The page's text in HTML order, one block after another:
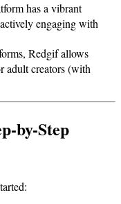
has a vibrant
engaging with
Redgif allows
adult creators (with
by-Step